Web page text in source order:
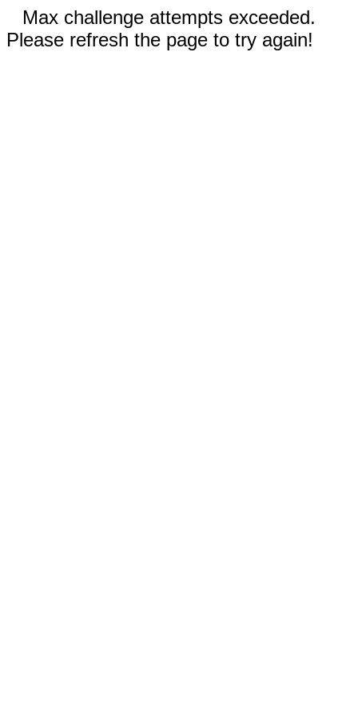
Max challenge attempts exceeded.
Please refresh the page to try again!